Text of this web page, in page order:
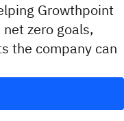
Growthpoint
zero goals,
the company can